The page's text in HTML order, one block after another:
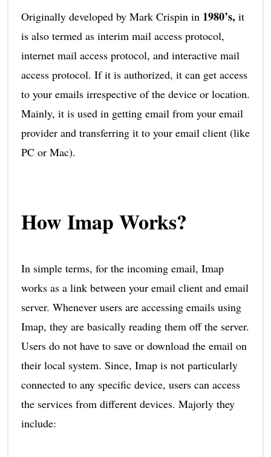
Originally developed by Mark Crispin in 1980’s, it
is also termed as interim mail access protocol,
internet mail access protocol, and interactive mail
access protocol. If it is authorized, it can get access
to your emails irrespective of the device or location.
Mainly, it is used in getting email from your email
provider and transferring it to your email client (like
PC or Mac).
How Imap Works?
In simple terms, for the incoming email, Imap
works as a link between your email client and email
server. Whenever users are accessing emails using
Imap, they are basically reading them off the server.
Users do not have to save or download the email on
their local system. Since, Imap is not particularly
connected to any specific device, users can access
the services from different devices. Majorly they
include: